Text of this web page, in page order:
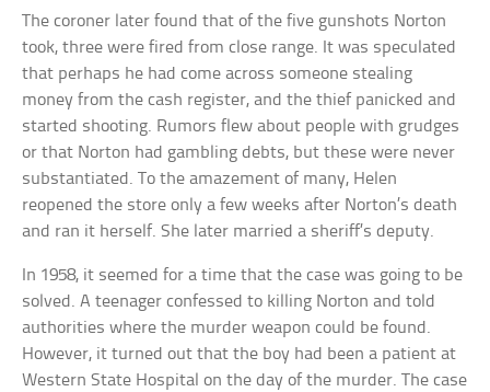
The coroner later found that of the five gunshots Norton
took, three were fired from close range. It was speculated
that perhaps he had come across someone stealing
money from the cash register, and the thief panicked and
started shooting. Rumors flew about people with grudges
or that Norton had gambling debts, but these were never
substantiated. To the amazement of many, Helen
reopened the store only a few weeks after Norton’s death
and ran it herself. She later married a sheriff’s deputy.
In 1958, it seemed for a time that the case was going to be
solved. A teenager confessed to killing Norton and told
authorities where the murder weapon could be found.
However, it turned out that the boy had been a patient at
Western State Hospital on the day of the murder. The case